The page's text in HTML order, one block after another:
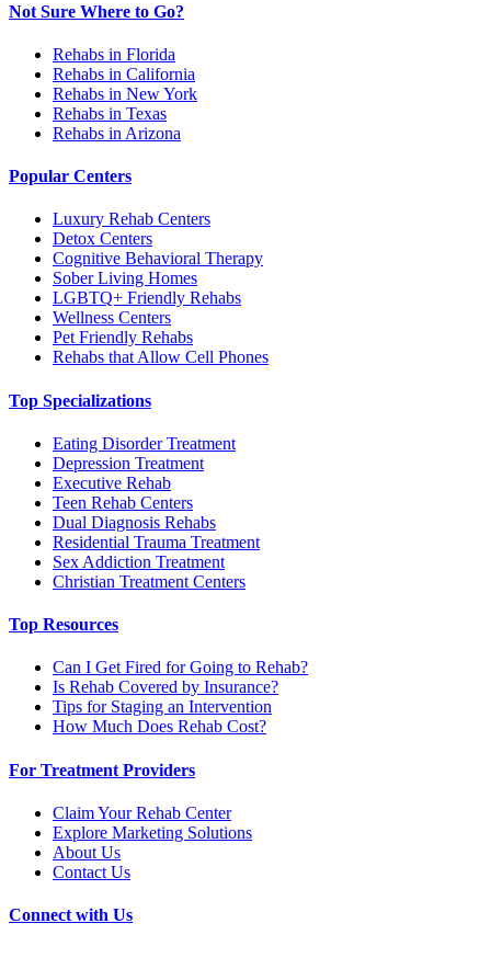
Not Sure Where to Go?
Rehabs in Florida
Rehabs in California
Rehabs in New York
Rehabs in Texas
Rehabs in Arizona
Popular Centers
Luxury Rehab Centers
Detox Centers
Cognitive Behavioral Therapy
Sober Living Homes
LGBTQ+ Friendly Rehabs
Wellness Centers
Pet Friendly Rehabs
Rehabs that Allow Cell Phones
Top Specializations
Eating Disorder Treatment
Depression Treatment
Executive Rehab
Teen Rehab Centers
Dual Diagnosis Rehabs
Residential Trauma Treatment
Sex Addiction Treatment
Christian Treatment Centers
Top Resources
Can I Get Fired for Going to Rehab?
Is Rehab Covered by Insurance?
Tips for Staging an Intervention
How Much Does Rehab Cost?
For Treatment Providers
Claim Your Rehab Center
Explore Marketing Solutions
About Us
Contact Us
Connect with Us